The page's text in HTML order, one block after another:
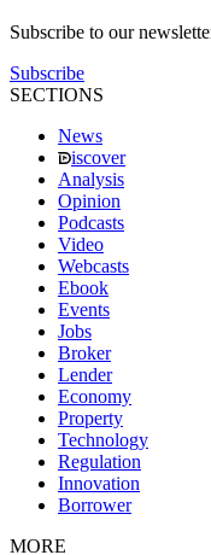
Subscribe to our
Subscribe
SECTIONS
News
iscover
Analysis
Opinion
Podcasts
Video
Webcasts
Ebook
Events
Jobs
Broker
Lender
Economy
Property
Technology
Regulation
Innovation
Borrower
MORE